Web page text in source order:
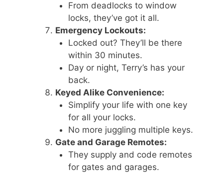
From deadlocks to window
locks, they’ve got it all.
Emergency Lockouts:
Locked out? They’ll be there
within 30 minutes.
Day or night, Terry’s has your
back.
Keyed Alike Convenience:
Simplify your life with one key
for all your locks.
No more juggling multiple keys.
Gate and Garage Remotes:
They supply and code remotes
for gates and garages.